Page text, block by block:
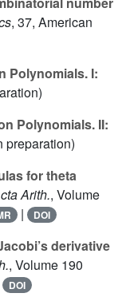
, 37, American
Polynomials. I:
Polynomials. II:
preparation)
for theta
Arith., Volume
| DOI
derivative
, Volume 190
DOI